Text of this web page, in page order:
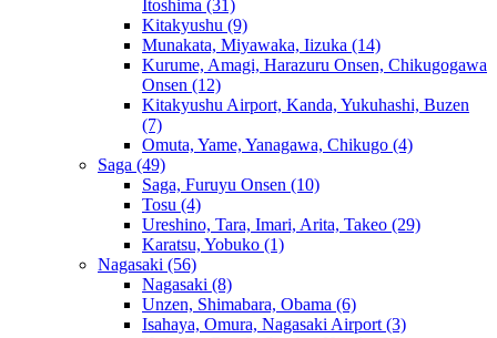
Itoshima (31)
Kitakyushu (9)
Munakata, Miyawaka, Iizuka (14)
Kurume, Amagi, Harazuru Onsen, Chikugogawa
Onsen (12)
Kitakyushu Airport, Kanda, Yukuhashi, Buzen
(7)
Omuta, Yame, Yanagawa, Chikugo (4)
Saga (49)
Saga, Furuyu Onsen (10)
Tosu (4)
Ureshino, Tara, Imari, Arita, Takeo (29)
Karatsu, Yobuko (1)
Nagasaki (56)
Nagasaki (8)
Unzen, Shimabara, Obama (6)
Isahaya, Omura, Nagasaki Airport (3)